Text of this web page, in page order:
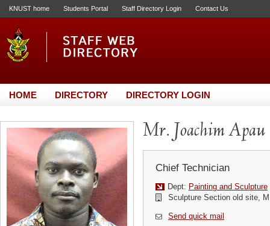
KNUST home Students Portal Staff Directory Login Contact Us
HOME DIRECTORY DIRECTORY LOGIN
Mr. Joachim Apau
Chief Technician
Dept: Painting and Sculpture
Sculpture Section old site,
Send quick mail